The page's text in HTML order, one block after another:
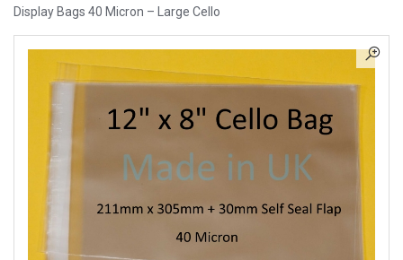
Display Bags 40 Micron – Large Cello